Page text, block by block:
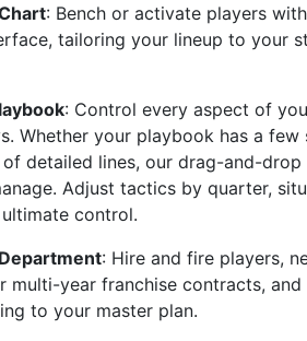
: Bench or activate players
tailoring your lineup to your
: Control every aspect of
Whether your playbook has a few
detailed lines, our drag-and-drop
Adjust tactics by quarter,
control.
: Hire and fire players,
multi-year franchise contracts, and
to your master plan.